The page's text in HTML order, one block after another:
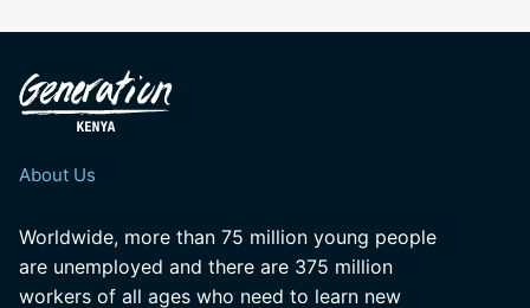
About Us
Worldwide, more than 75 million young people
are unemployed and there are 375 million
workers of all ages who need to learn new